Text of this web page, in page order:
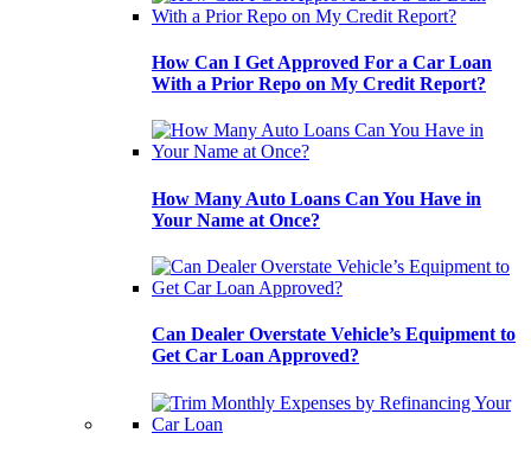
How Can I Get Approved For a Car Loan
With a Prior Repo on My Credit Report?
How Many Auto Loans Can You Have in
Your Name at Once?
Can Dealer Overstate Vehicle’s Equipment to
Get Car Loan Approved?